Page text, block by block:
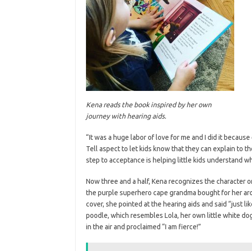
Kena reads the book inspired by her own
journey with hearing aids.
“It was a huge labor of love for me and I did it
Tell aspect to let kids know that they can explain to
step to acceptance is helping little kids understand
Now three and a half, Kena recognizes the character
the purple superhero cape grandma bought for her
cover, she pointed at the hearing aids and said “just
poodle, which resembles Lola, her own little white
in the air and proclaimed “I am fierce!”